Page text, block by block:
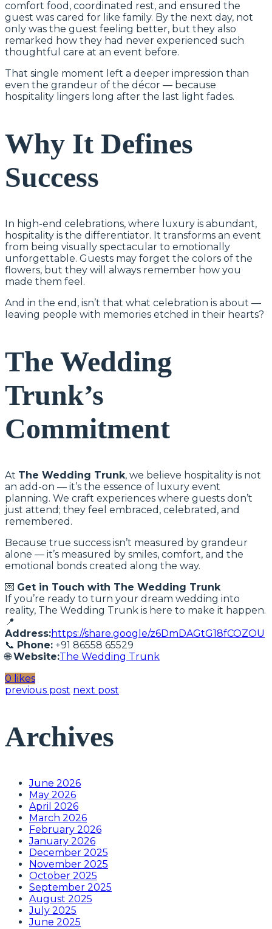
comfort food, coordinated rest, and ensured the
guest was cared for like family. By the next day, not
only was the guest feeling better, but they also
remarked how they had never experienced such
thoughtful care at an event before.
That single moment left a deeper impression than
even the grandeur of the décor — because
hospitality lingers long after the last light fades.
Why It Defines
Success
In high-end celebrations, where luxury is abundant,
hospitality is the differentiator. It transforms an event
from being visually spectacular to emotionally
unforgettable. Guests may forget the colors of the
flowers, but they will always remember how you
made them feel.
And in the end, isn’t that what celebration is about —
leaving people with memories etched in their hearts?
The Wedding
Trunk’s
Commitment
At The Wedding Trunk, we believe hospitality is not
an add-on — it’s the essence of luxury event
planning. We craft experiences where guests don’t
just attend; they feel embraced, celebrated, and
remembered.
Because true success isn’t measured by grandeur
alone — it’s measured by smiles, comfort, and the
emotional bonds created along the way.
💌 Get in Touch with The Wedding Trunk
If you’re ready to turn your dream wedding into
reality, The Wedding Trunk is here to make it happen.
📍
Address:https://share.google/z6DmDAGtG18fCOZOU
📞 Phone: +91 86558 65529
🌐Website:The Wedding Trunk
0 likes
previous post next post
Archives
June 2026
May 2026
April 2026
March 2026
February 2026
January 2026
December 2025
November 2025
October 2025
September 2025
August 2025
July 2025
June 2025